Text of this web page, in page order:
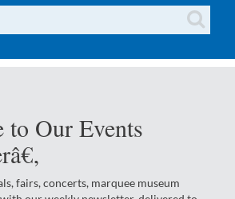
to Our Events
fairs, concerts, marquee museum